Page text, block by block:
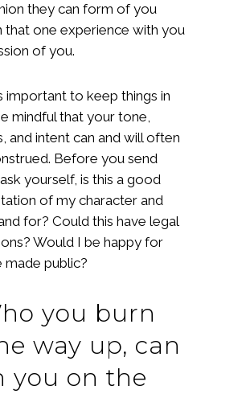
they can form of you
that one experience with you
of you.
important to keep things in
mindful that your tone,
and intent can and will often
Before you send
yourself, is this a good
of my character and
for? Could this have legal
Would I be happy for
made public?
you burn
way up, can
you on the